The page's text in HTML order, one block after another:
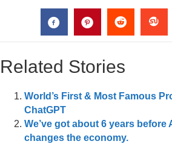
Related Stories
World’s First & Most Famous
ChatGPT
We’ve got about 6 years before
changes the economy.